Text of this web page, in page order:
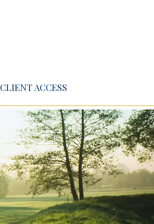
CLIENT ACCESS